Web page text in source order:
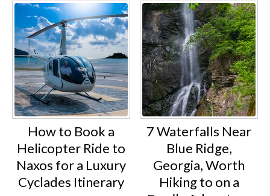
How to Book a
Helicopter Ride to
Naxos for a Luxury
Cyclades Itinerary
7 Waterfalls Near
Blue Ridge,
Georgia, Worth
Hiking to on a